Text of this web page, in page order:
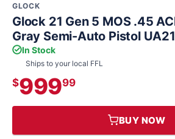
GLOCK
Glock 21 Gen 5 MOS .45
Gray Semi-Auto Pistol
In Stock
Ships to your local FFL
$99999
BUY NOW